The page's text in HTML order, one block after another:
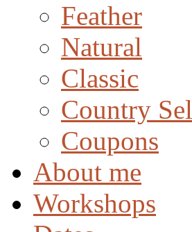
Feather
Natural
Classic
Country
Coupons
About me
Workshops